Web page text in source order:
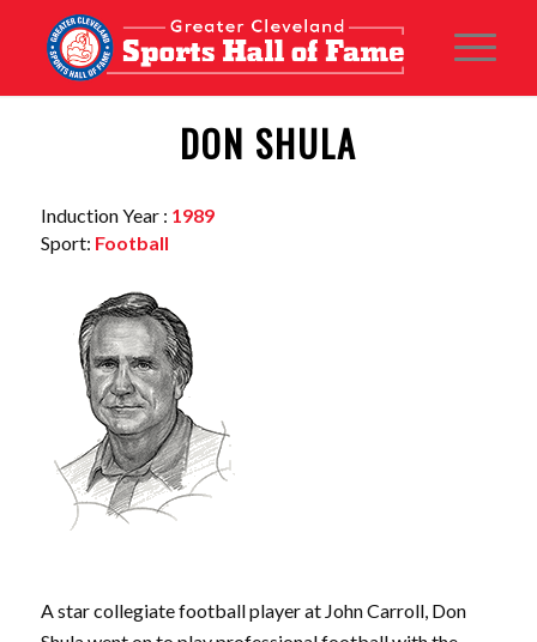
DON SHULA
Induction Year : 1989
Sport: Football
A star collegiate football player at John Carroll, Don